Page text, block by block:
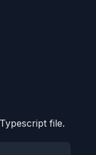
file.